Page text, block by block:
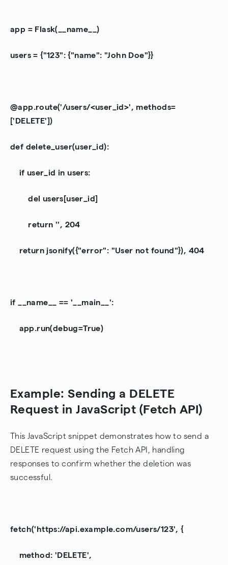
app = Flask(__name__)
users = {"123": {"name": "John Doe"}}
@app.route('/users/<user_id>', methods=
['DELETE'])
def delete_user(user_id):
if user_id in users:
del users[user_id]
return '', 204
return jsonify({"error": "User not found"}), 404
if __name__ == '__main__':
app.run(debug=True)
Example: Sending a DELETE
Request in JavaScript (Fetch API)
This JavaScript snippet demonstrates how to send a
DELETE request using the Fetch API, handling
responses to confirm whether the deletion was
successful.
fetch('https://api.example.com/users/123', {
method: 'DELETE',